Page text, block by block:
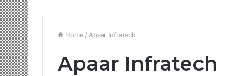
Home / Apaar Infratech
Apaar Infratech